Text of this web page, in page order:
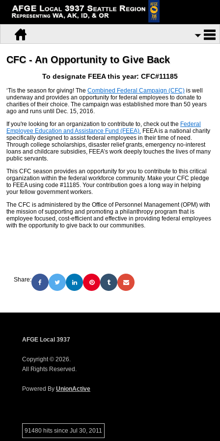
CFC - An Opportunity to Give Back
To designate FEEA this year: CFC#11185
‘Tis the season for giving! The Combined Federal Campaign (CFC) is well
underway and provides an opportunity for federal employees to donate to
charities of their choice. The campaign was established more than 50 years
ago and runs until Dec. 15, 2016.
If you're looking for an organization to contribute to, check out the Federal
Employee Education and Assistance Fund (FEEA). FEEA is a national charity
specifically designed to assist federal employees in their time of need.
Through college scholarships, disaster relief grants, emergency no-interest
loans and childcare subsidies, FEEA’s work deeply touches the lives of many
public servants.
This CFC season provides an opportunity for you to contribute to this critical
organization within the federal workforce community. Make your CFC pledge
to FEEA using code #11185. Your contribution goes a long way in helping
your fellow government workers.
The CFC is administered by the Office of Personnel Management (OPM) with
the mission of supporting and promoting a philanthropy program that is
employee focused, cost-efficient and effective in providing federal employees
with the opportunity to give back to our communities.
Share:
AFGE Local 3937
Copyright © 2026.
All Rights Reserved.
Powered By UnionActive
91480 hits since Jul 30, 2011